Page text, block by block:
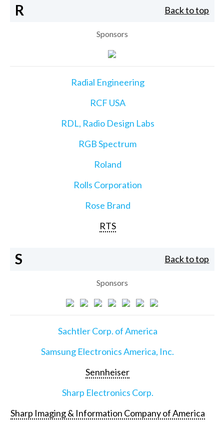
R Back to top
Sponsors
Radial Engineering
RCF USA
RDL, Radio Design Labs
RGB Spectrum
Roland
Rolls Corporation
Rose Brand
RTS
S Back to top
Sponsors
Sachtler Corp. of America
Samsung Electronics America, Inc.
Sennheiser
Sharp Electronics Corp.
Sharp Imaging & Information Company of America